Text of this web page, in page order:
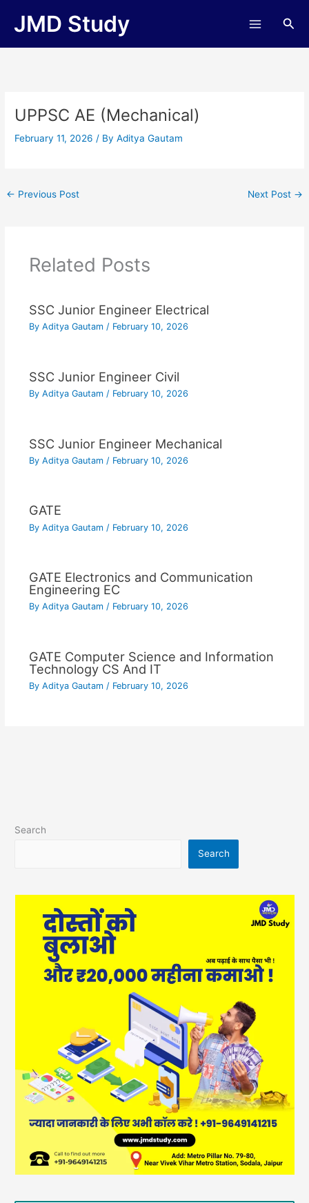
JMD Study
UPPSC AE (Mechanical)
February 11, 2026/ ByAditya Gautam
← Previous Post Next Post →
Related Posts
SSC Junior Engineer Electrical
By Aditya Gautam / February 10, 2026
SSC Junior Engineer Civil
By Aditya Gautam / February 10, 2026
SSC Junior Engineer Mechanical
By Aditya Gautam / February 10, 2026
GATE
By Aditya Gautam / February 10, 2026
GATE Electronics and Communication
Engineering EC
By Aditya Gautam / February 10, 2026
GATE Computer Science and Information
Technology CS And IT
By Aditya Gautam / February 10, 2026
Search
Search